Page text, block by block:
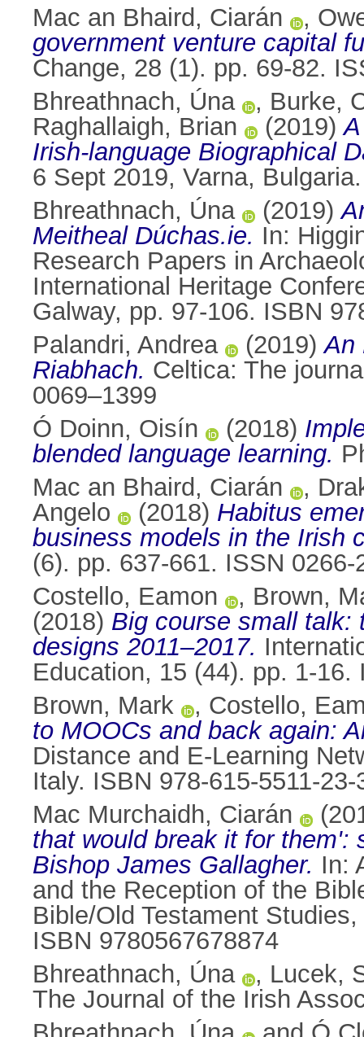
Mac an Bhaird, Ciarán
,
government venture capital
Change, 28 (1). pp. 69-82.
Bhreathnach, Úna
, Burke,
Raghallaigh, Brian
(2019)
Irish-language Biographical
6 Sept 2019, Varna, Bulgaria.
Bhreathnach, Úna
(2019)
Meitheal Dúchas.ie. In:
Research Papers in
International Heritage
Galway, pp. 97-106. ISBN
Palandri, Andrea
(2019)An
Riabhach. Celtica: The
0069–1399
Ó Doinn, Oisín
(2018)
blended language learning.
Mac an Bhaird, Ciarán
,
Angelo
(2018) Habitus
business models in the Irish
(6). pp. 637-661. ISSN 0266-
Costello, Eamon
, Brown,
(2018) Big course small talk:
designs 2011–2017.
Education, 15 (44). pp. 1-16.
Brown, Mark
, Costello,
to MOOCs and back again:
Distance and E-Learning
Italy. ISBN 978-615-5511-23-
Mac Murchaidh, Ciarán
that would break it for them':
Bishop James Gallagher. In:
and the Reception of the
Bible/Old Testament
ISBN 9780567678874
Bhreathnach, Úna
, Lucek,
The Journal of the Irish